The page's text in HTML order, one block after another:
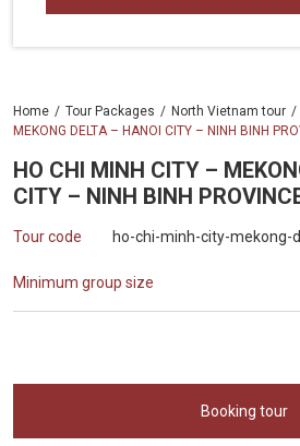
Home Tour Packages North Vietnam tour
MEKONG DELTA – HANOI CITY – NINH BINH
HO CHI MINH CITY –
CITY – NINH BINH
Tour code
ho-chi-minh-city-mekong-
Minimum group size
Booking tour